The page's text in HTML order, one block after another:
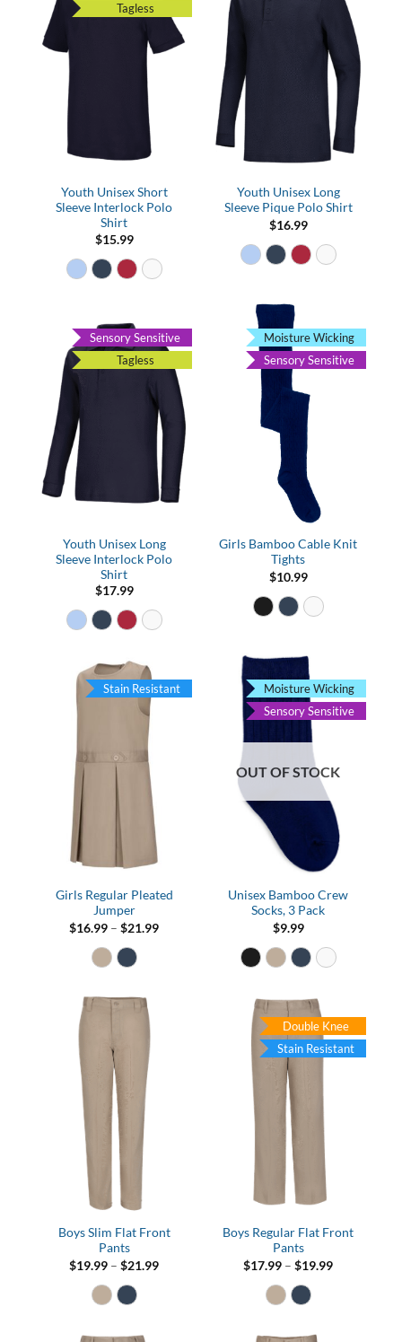
Youth Unisex Short
Sleeve Interlock Polo
Shirt
$15.99
Tagless
Youth Unisex Long
Sleeve Pique Polo Shirt
$16.99
Youth Unisex Long
Sleeve Interlock Polo
Shirt
$17.99
Sensory Sensitive
Tagless
Girls Bamboo Cable Knit
Tights
$10.99
Moisture Wicking
Sensory Sensitive
Girls Regular Pleated
Jumper
$16.99 – $21.99Price
Stain Resistant
OUT OF STOCK
Unisex Bamboo Crew
Socks, 3 Pack
$9.99
Moisture Wicking
Sensory Sensitive
Boys Slim Flat Front
Pants
$19.99 – $21.99Price
Boys Regular Flat Front
Pants
$17.99 – $19.99Price
Double Knee
Stain Resistant